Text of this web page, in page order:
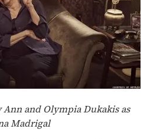
and Olympia Dukakis as
Madrigal